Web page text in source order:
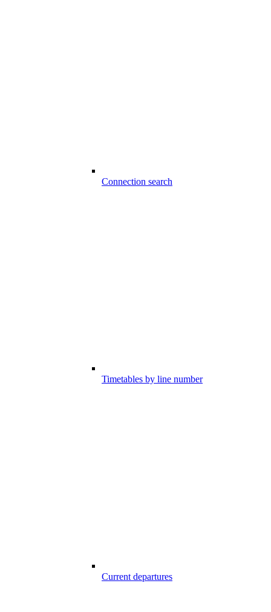
Connection search
Timetables by line number
Current departures